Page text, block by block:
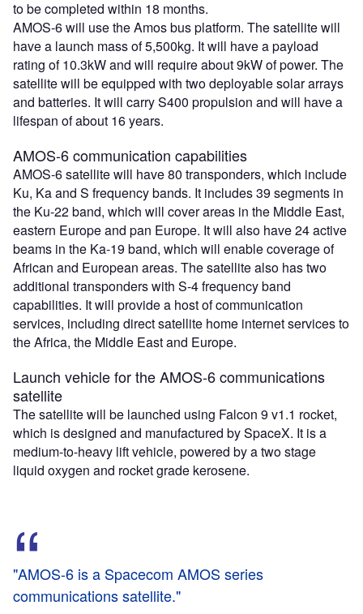
to be completed within 18 months.
AMOS-6 will use the Amos bus platform. The satellite will
have a launch mass of 5,500kg. It will have a payload
rating of 10.3kW and will require about 9kW of power. The
satellite will be equipped with two deployable solar arrays
and batteries. It will carry S400 propulsion and will have a
lifespan of about 16 years.
AMOS-6 communication capabilities
AMOS-6 satellite will have 80 transponders, which include
Ku, Ka and S frequency bands. It includes 39 segments in
the Ku-22 band, which will cover areas in the Middle East,
eastern Europe and pan Europe. It will also have 24 active
beams in the Ka-19 band, which will enable coverage of
African and European areas. The satellite also has two
additional transponders with S-4 frequency band
capabilities. It will provide a host of communication
services, including direct satellite home internet services to
the Africa, the Middle East and Europe.
Launch vehicle for the AMOS-6 communications
satellite
The satellite will be launched using Falcon 9 v1.1 rocket,
which is designed and manufactured by SpaceX. It is a
medium-to-heavy lift vehicle, powered by a two stage
liquid oxygen and rocket grade kerosene.
"AMOS-6 is a Spacecom AMOS series
communications satellite."